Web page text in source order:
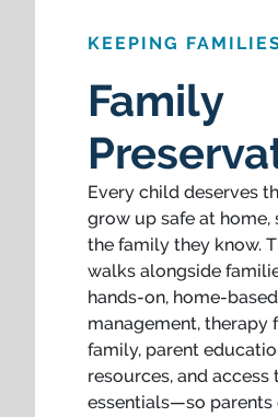
KEEPING
Family
Every child deserves
grow up safe at
the family they know.
walks alongside
hands-on, home-
management, therapy
family, parent
resources, and access
essentials—so parents